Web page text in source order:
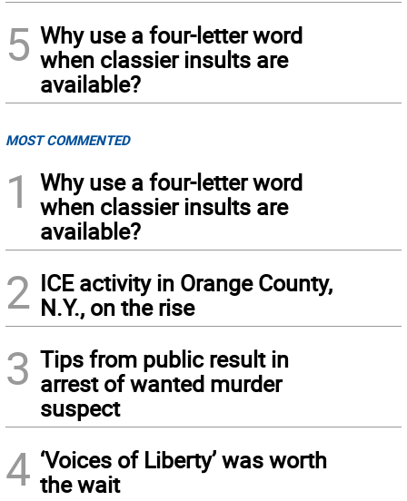
5 Why use a four-letter word
when classier insults are
available?
MOST COMMENTED
1
Why use a four-letter word
when classier insults are
available?
2 ICE activity in Orange County,
N.Y., on the rise
3 Tips from public result in
arrest of wanted murder
suspect
4 ‘Voices of Liberty’ was worth
the wait